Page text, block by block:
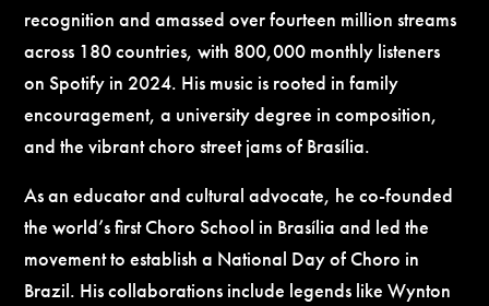
recognition and amassed over fourteen million streams
across 180 countries, with 800,000 monthly listeners
on Spotify in 2024. His music is rooted in family
encouragement, a university degree in composition,
and the vibrant choro street jams of Brasília.
As an educator and cultural advocate, he co-founded
the world’s first Choro School in Brasília and led the
movement to establish a National Day of Choro in
Brazil. His collaborations include legends like Wynton